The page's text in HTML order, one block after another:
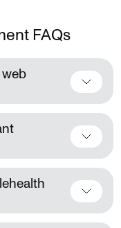
FAQs